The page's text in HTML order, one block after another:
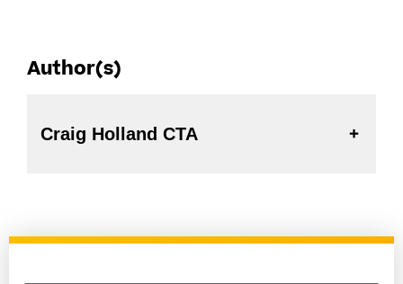
Author(s)
Craig Holland CTA